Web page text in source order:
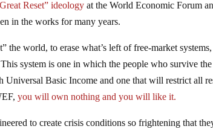
Reset” ideology at the World Economic Forum
in the works for many years.
the world, to erase what’s left of free-market
system is one in which the people who survive
Universal Basic Income and one that will restrict all
you will own nothing and you will like it.
to create crisis conditions so frightening that